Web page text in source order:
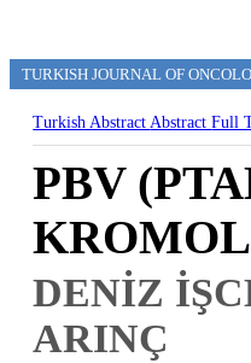
TURKISH JOURNAL OF
Turkish AbstractAbstractFull
PBV
DENİZ
ARINÇ